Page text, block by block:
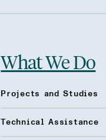
What We Do
Projects and Studies
Technical Assistance